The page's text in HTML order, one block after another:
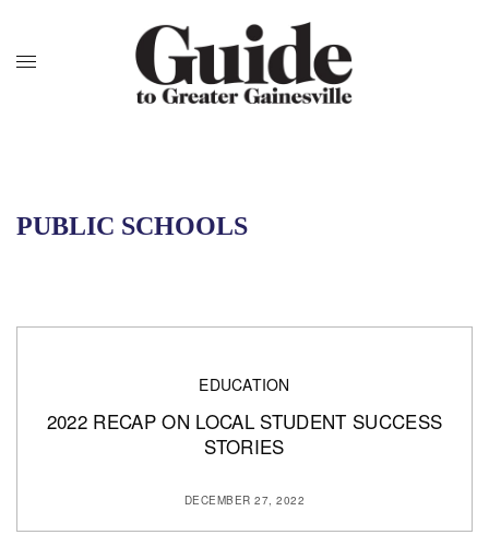
PUBLIC SCHOOLS
EDUCATION
2022 RECAP ON LOCAL STUDENT SUCCESS
STORIES
DECEMBER 27, 2022